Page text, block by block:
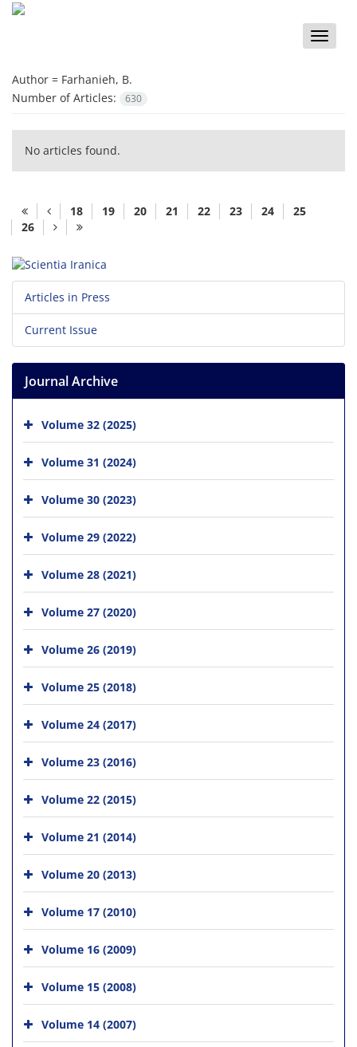
Toggle
Author = Farhanieh, B.
Number of Articles:
630
No articles found.
18 19 20 21 22 23 24
25
26
Articles in Press
Current Issue
Journal Archive
Volume 32 (2025)
Volume 31 (2024)
Volume 30 (2023)
Volume 29 (2022)
Volume 28 (2021)
Volume 27 (2020)
Volume 26 (2019)
Volume 25 (2018)
Volume 24 (2017)
Volume 23 (2016)
Volume 22 (2015)
Volume 21 (2014)
Volume 20 (2013)
Volume 17 (2010)
Volume 16 (2009)
Volume 15 (2008)
Volume 14 (2007)